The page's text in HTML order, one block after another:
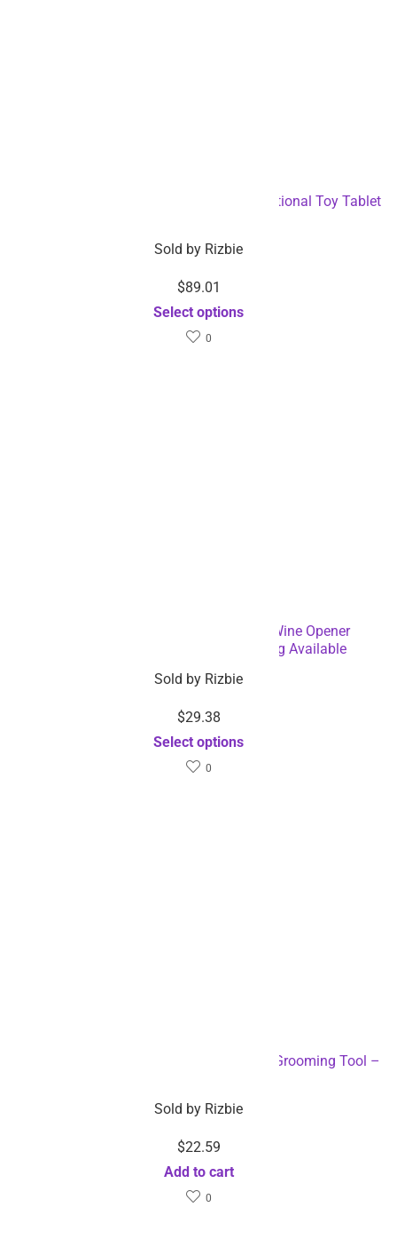
Android OS 8-inch Smart Children’s Educational Toy Tablet
Sold by Rizbie
$89.01
Select options
0
Battery Operated Electric Bottle and Wine Opener
Automatic Corkscrew – Dropshipping Available
Sold by Rizbie
$29.38
Select options
0
Electric Pet Hair Clipper and Trimmer Pet Grooming Tool –
Sold by Rizbie
$22.59
Add to cart
0